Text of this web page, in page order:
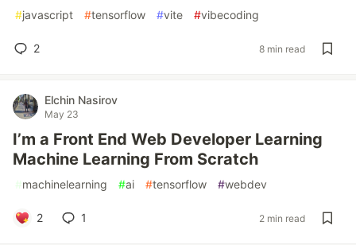
#javascript #tensorflow #vite #vibecoding
2 8 min read
Elchin Nasirov
May 23
I’m a Front End Web Developer Learning
Machine Learning From Scratch
#machinelearning #ai #tensorflow #webdev
2 1 2 min read